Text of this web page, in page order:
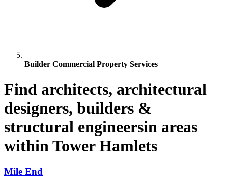
Builder Commercial Property Services
Find architects, architectural
designers, builders &
structural engineersin areas
within Tower Hamlets
Mile End